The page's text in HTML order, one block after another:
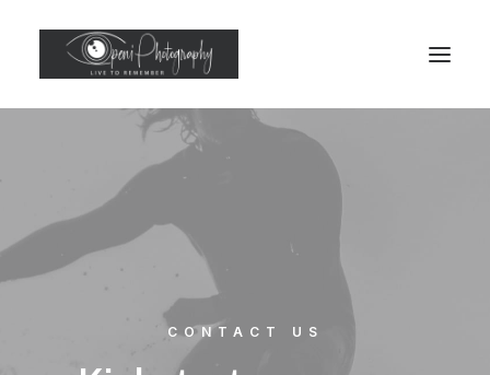
CONTACT US